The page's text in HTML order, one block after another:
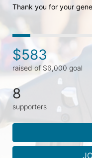
Thank you for your
$583
raised of $6,000 goal
8
supporters